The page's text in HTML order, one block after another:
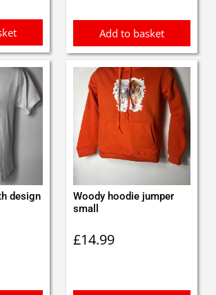
Add to basket
design
Woody hoodie jumper
small
£14.99